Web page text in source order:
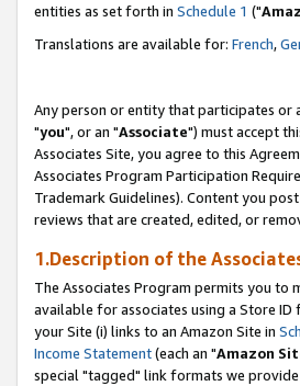
entities as set forth in Schedule 1 ("
Translations are available for: French,
Any person or entity that participates
"you", or an "Associate") must accept
Associates Site, you agree to this
Associates Program Participation
Trademark Guidelines). Content you
reviews that are created, edited, or
1.Description of the
The Associates Program permits you
available for associates using a Store
your Site (i) links to an Amazon Site in
Income Statement(each an "Amazon
special "tagged" link formats we